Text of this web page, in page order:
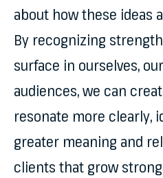
about how these ideas
By recognizing
surface in ourselves,
audiences, we can
resonate more clearly,
greater meaning and
clients that grow